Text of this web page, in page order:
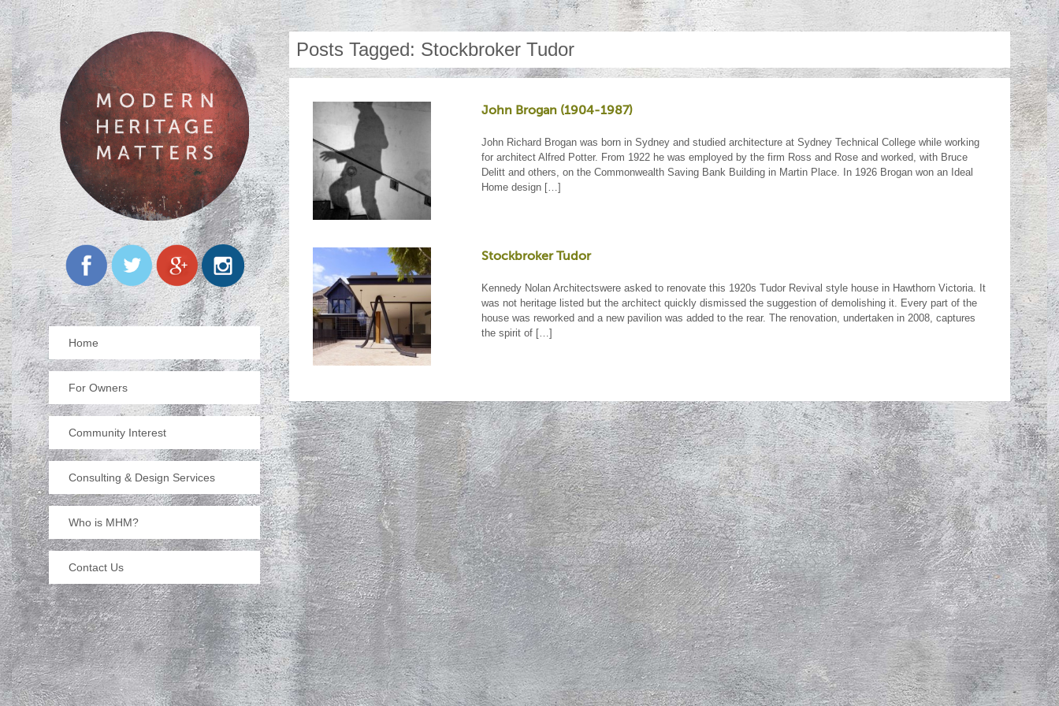
Posts Tagged: Stockbroker Tudor
John Brogan (1904-1987)
John Richard Brogan was born in Sydney and studied architecture at Sydney Technical College while working
for architect Alfred Potter. From 1922 he was employed by the firm Ross and Rose and worked, with Bruce
Delitt and others, on the Commonwealth Saving Bank Building in Martin Place. In 1926 Brogan won an Ideal
Home design […]
Stockbroker Tudor
Kennedy Nolan Architectswere asked to renovate this 1920s Tudor Revival style house in Hawthorn Victoria. It
was not heritage listed but the architect quickly dismissed the suggestion of demolishing it. Every part of the
house was reworked and a new pavilion was added to the rear. The renovation, undertaken in 2008, captures
the spirit of […]
Home
For Owners
Community Interest
Consulting & Design Services
Who is MHM?
Contact Us